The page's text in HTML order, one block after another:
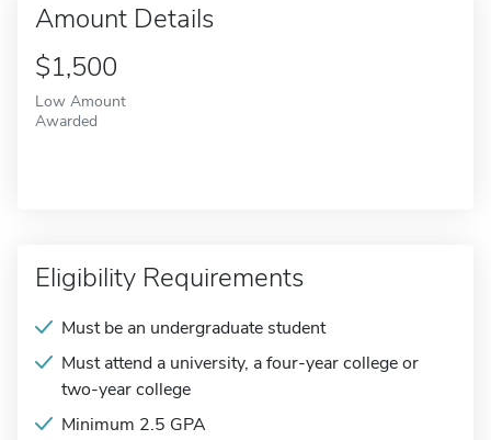
Amount Details
$1,500
Low Amount
Awarded
Eligibility Requirements
Must be an undergraduate student
Must attend a university, a four-year college or
two-year college
Minimum 2.5 GPA